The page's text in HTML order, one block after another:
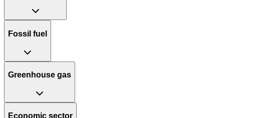
Fossil fuel
Greenhouse gas
Economic sector